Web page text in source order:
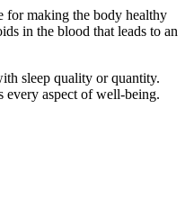
for making the body healthy
in the blood that leads to an
sleep quality or quantity.
every aspect of well-being.